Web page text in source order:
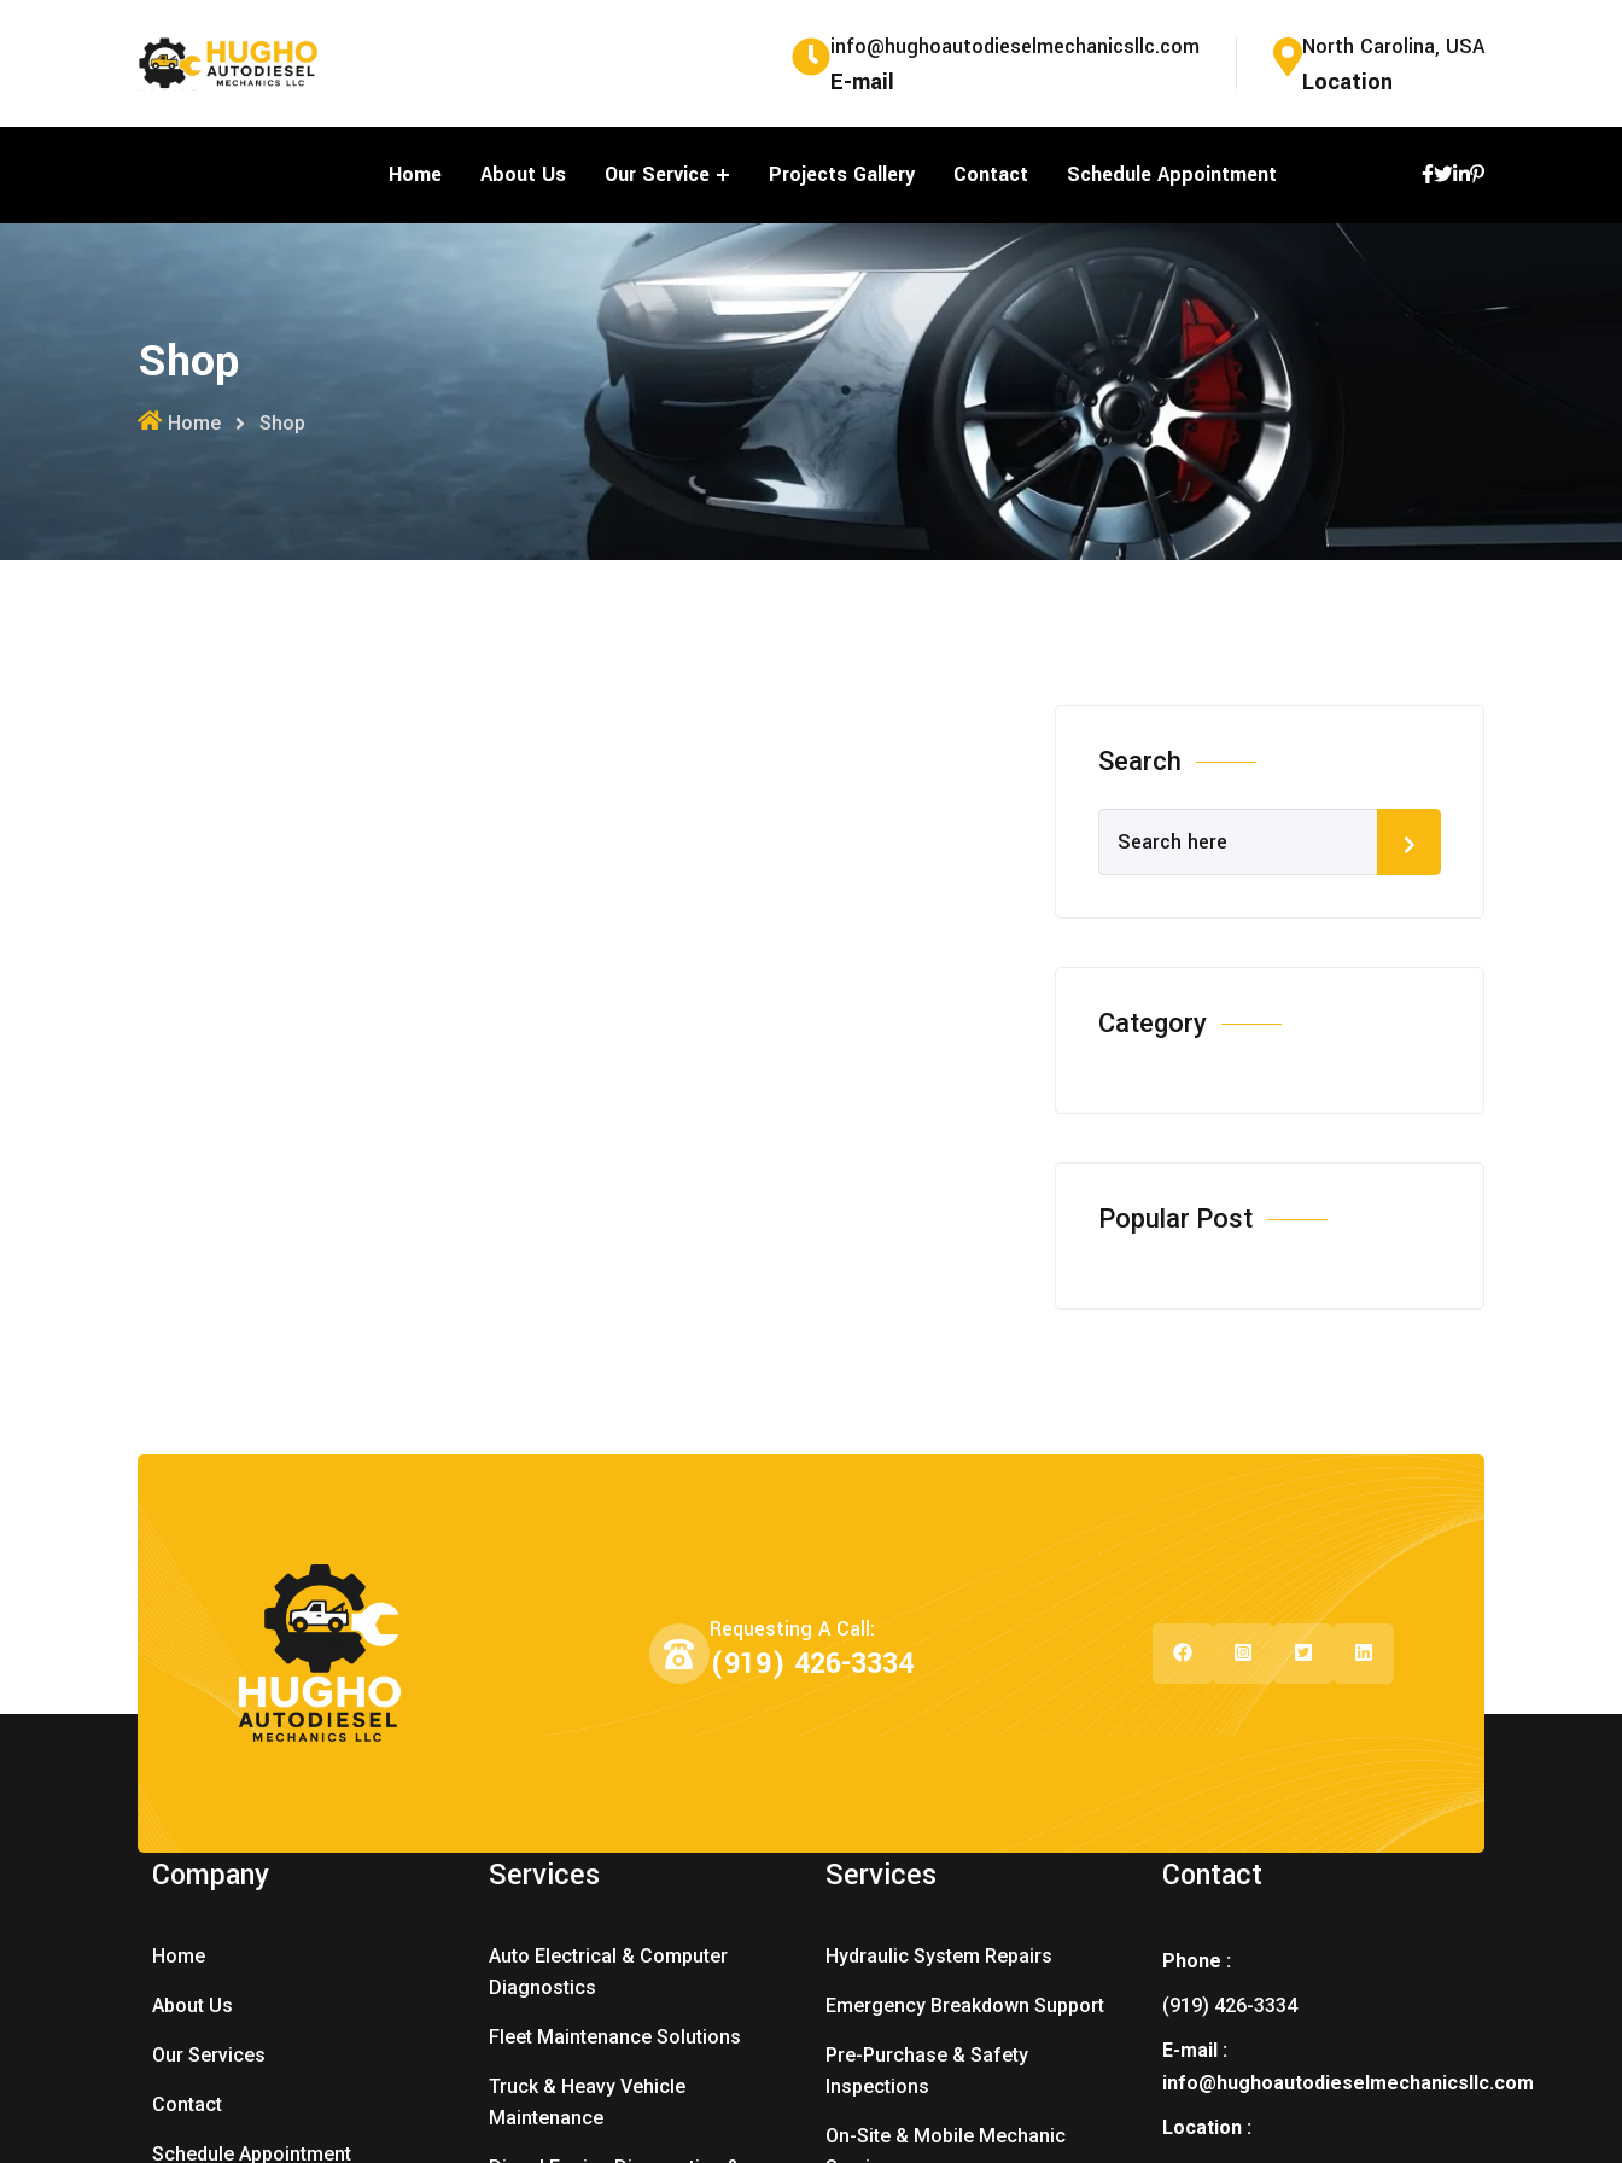
info@hughoautodieselmechanicsllc.com
E-mail
North Carolina, USA
Location
Home About Us Our Service Projects Gallery Contact Schedule Appointment
Shop
Home Shop
Search
Category
Popular Post
Requesting A Call:
(919) 426-3334
Company
Home
About Us
Our Services
Contact
Schedule Appointment
Services
Auto Electrical & Computer
Diagnostics
Fleet Maintenance Solutions
Truck & Heavy Vehicle
Maintenance
Services
Hydraulic System Repairs
Emergency Breakdown Support
Pre-Purchase & Safety
Inspections
On-Site & Mobile Mechanic
Contact
Phone :
(919) 426-3334
E-mail :
info@hughoautodieselmechanicsllc.com
Location :